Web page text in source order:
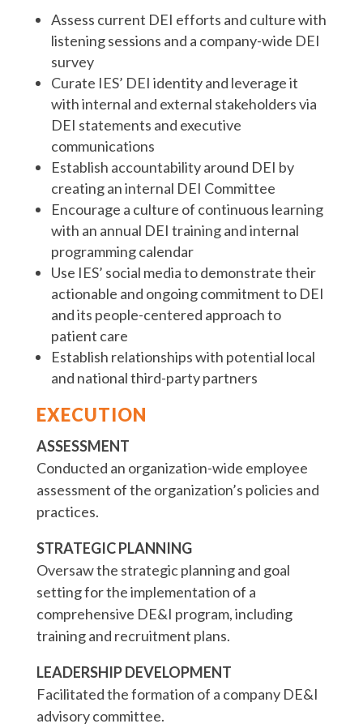
Assess current DEI efforts and culture with
listening sessions and a company-wide DEI
survey
Curate IES’ DEI identity and leverage it
with internal and external stakeholders via
DEI statements and executive
communications
Establish accountability around DEI by
creating an internal DEI Committee
Encourage a culture of continuous learning
with an annual DEI training and internal
programming calendar
Use IES’ social media to demonstrate their
actionable and ongoing commitment to DEI
and its people-centered approach to
patient care
Establish relationships with potential local
and national third-party partners
EXECUTION
ASSESSMENT
Conducted an organization-wide employee
assessment of the organization’s policies and
practices.
STRATEGIC PLANNING
Oversaw the strategic planning and goal
setting for the implementation of a
comprehensive DE&I program, including
training and recruitment plans.
LEADERSHIP DEVELOPMENT
Facilitated the formation of a company DE&I
advisory committee.